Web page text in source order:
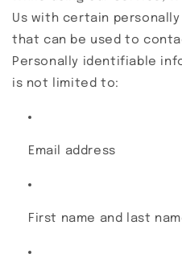
Us with certain
that can be used to
Personally identifiable
is not limited to:
Email address
First name and last